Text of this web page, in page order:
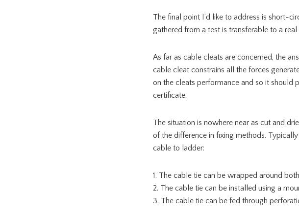
The final point I’d like to address is short-
gathered from a test is transferable to a real
As far as cable cleats are concerned, the
cable cleat constrains all the forces
on the cleats performance and so it
certificate.
The situation is nowhere near as cut and
of the difference in fixing methods.
cable to ladder:
1. The cable tie can be wrapped around
2. The cable tie can be installed using a
3. The cable tie can be fed through